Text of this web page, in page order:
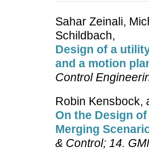
Sahar Zeinali,
Schildbach,
Design of a
and a motion
Control
Robin Kensbock,
On the Design
Merging
& Control; 14.